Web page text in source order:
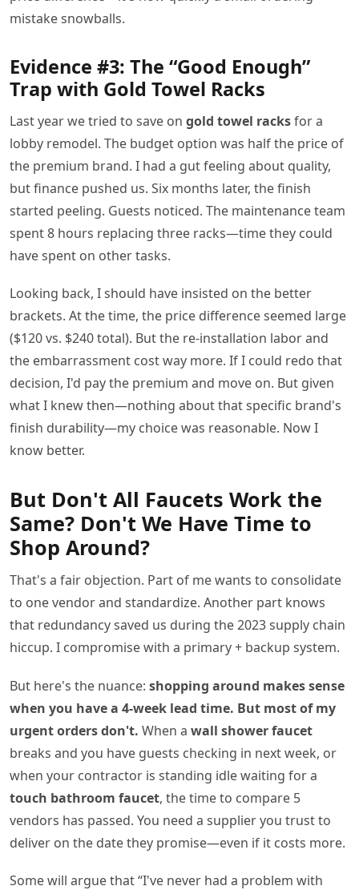
mistake snowballs.
Evidence #3: The “Good Enough”
Trap with Gold Towel Racks
Last year we tried to save on gold towel racksfor a
lobby remodel. The budget option was half the price of
the premium brand. I had a gut feeling about quality,
but finance pushed us. Six months later, the finish
started peeling. Guests noticed. The maintenance team
spent 8 hours replacing three racks—time they could
have spent on other tasks.
Looking back, I should have insisted on the better
brackets. At the time, the price difference seemed large
($120 vs. $240 total). But the re-installation labor and
the embarrassment cost way more. If I could redo that
decision, I'd pay the premium and move on. But given
what I knew then—nothing about that specific brand's
finish durability—my choice was reasonable. Now I
know better.
But Don't All Faucets Work the
Same? Don't We Have Time to
Shop Around?
That's a fair objection. Part of me wants to consolidate
to one vendor and standardize. Another part knows
that redundancy saved us during the 2023 supply chain
hiccup. I compromise with a primary + backup system.
But here's the nuance: shopping around makes sense
when you have a 4‑week lead time. But most of my
urgent orders don't. When a wall shower faucet
breaks and you have guests checking in next week, or
when your contractor is standing idle waiting for a
touch bathroom faucet, the time to compare 5
vendors has passed. You need a supplier you trust to
deliver on the date they promise—even if it costs more.
Some will argue that “I've never had a problem with